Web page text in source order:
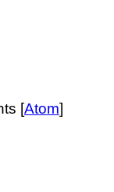
[Atom]